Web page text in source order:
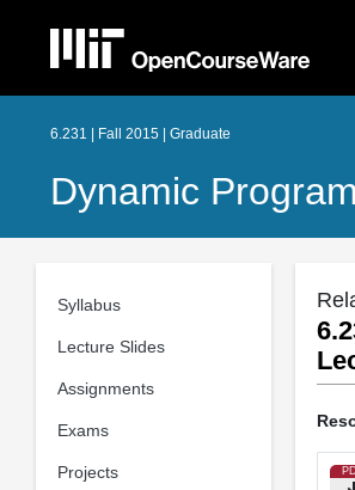
6.231 | Fall 2015 | Graduate
Dynamic
Syllabus
Lecture Slides
Assignments
Exams
Projects